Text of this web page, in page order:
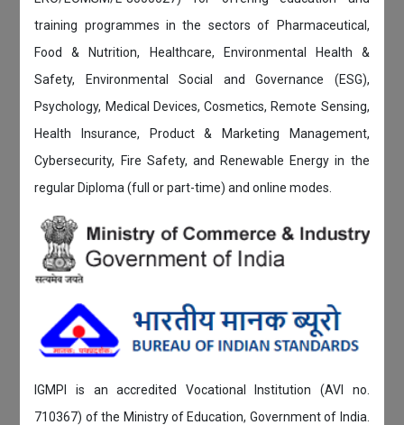
training programmes in the sectors of Pharmaceutical,
Food & Nutrition, Healthcare, Environmental Health &
Safety, Environmental Social and Governance (ESG),
Psychology, Medical Devices, Cosmetics, Remote Sensing,
Health Insurance, Product & Marketing Management,
Cybersecurity, Fire Safety, and Renewable Energy in the
regular Diploma (full or part-time) and online modes.
IGMPI is an accredited Vocational Institution (AVI no.
710367) of the Ministry of Education, Government of India.